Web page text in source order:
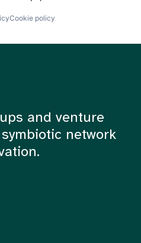
Cookie policy
and venture
network